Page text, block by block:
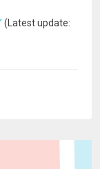
(Latest update: